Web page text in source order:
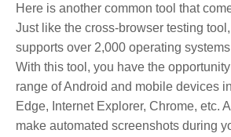
Here is another common tool that
Just like the cross-browser testing
supports over 2,000 operating
With this tool, you have the
range of Android and mobile devices
Edge, Internet Explorer, Chrome, etc.
make automated screenshots during